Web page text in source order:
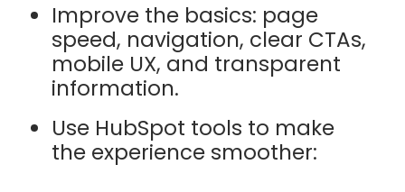
Improve the basics: page
speed, navigation, clear CTAs,
mobile UX, and transparent
information.
Use HubSpot tools to make
the experience smoother: